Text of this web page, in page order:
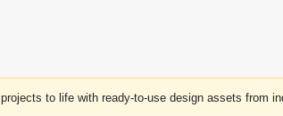
to life with ready-to-use design assets from